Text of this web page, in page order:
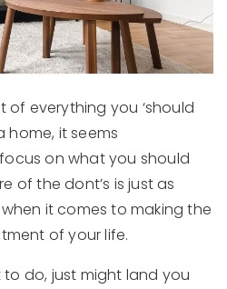
of everything you ‘should
home, it seems
on what you should
of the dont’s is just as
it comes to making the
of your life.
do, just might land you